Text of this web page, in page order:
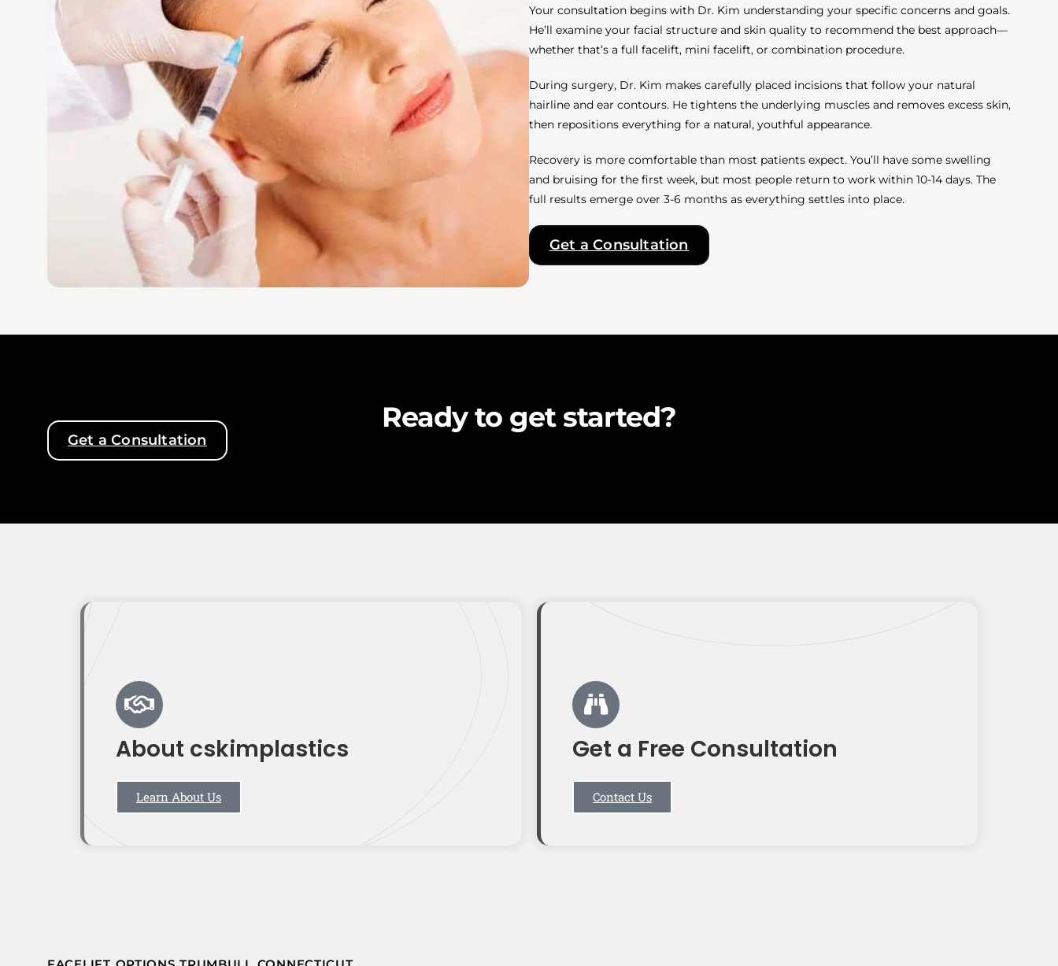
Your consultation begins with Dr. Kim understanding your specific concerns and goals.
He’ll examine your facial structure and skin quality to recommend the best approach—
whether that’s a full facelift, mini facelift, or combination procedure.
During surgery, Dr. Kim makes carefully placed incisions that follow your natural
hairline and ear contours. He tightens the underlying muscles and removes excess skin,
then repositions everything for a natural, youthful appearance.
Recovery is more comfortable than most patients expect. You’ll have some swelling
and bruising for the first week, but most people return to work within 10-14 days. The
full results emerge over 3-6 months as everything settles into place.
Get a Consultation
Ready to get started?
Get a Consultation
About cskimplastics
Learn About Us
Get a Free Consultation
Contact Us